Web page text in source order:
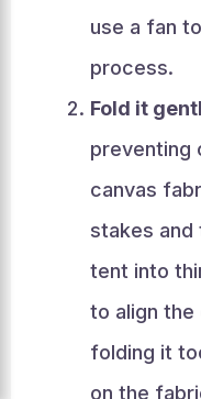
use a fan
process.
Fold it
preventing
canvas
stakes and
tent into
to align the
folding it
on the